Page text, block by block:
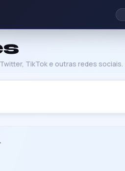
TikTok e outras redes sociais.